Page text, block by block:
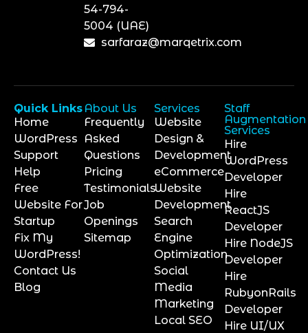
54-794-
5004 (UAE)
sarfaraz@marqetrix.com
Quick Links
Home
WordPress
Support
Help
Free
Website For
Startup
Fix My
WordPress!
Contact Us
Blog
About Us
Frequently
Asked
Questions
Pricing
Testimonials
Job
Openings
Sitemap
Services
Website
Design &
Development
eCommerce
Website
Development
Search
Engine
Optimization
Social
Media
Marketing
Local SEO
Staff
Augmentation
Services
Hire
WordPress
Developer
Hire
ReactJS
Developer
Hire NodeJS
Developer
Hire
RubyonRails
Developer
Hire UI/UX